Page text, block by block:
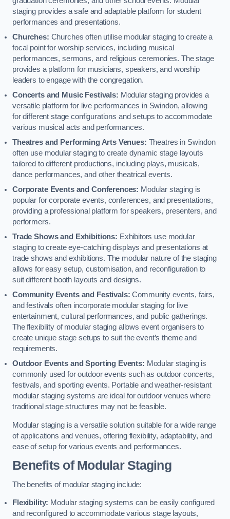
staging provides a safe and adaptable platform for student
performances and presentations.
Churches: Churches often utilise modular staging to create a
focal point for worship services, including musical
performances, sermons, and religious ceremonies. The stage
provides a platform for musicians, speakers, and worship
leaders to engage with the congregation.
Concerts and Music Festivals: Modular staging provides a
versatile platform for live performances in Swindon, allowing
for different stage configurations and setups to accommodate
various musical acts and performances.
Theatres and Performing Arts Venues: Theatres in Swindon
often use modular staging to create dynamic stage layouts
tailored to different productions, including plays, musicals,
dance performances, and other theatrical events.
Corporate Events and Conferences: Modular staging is
popular for corporate events, conferences, and presentations,
providing a professional platform for speakers, presenters, and
performers.
Trade Shows and Exhibitions: Exhibitors use modular
staging to create eye-catching displays and presentations at
trade shows and exhibitions. The modular nature of the staging
allows for easy setup, customisation, and reconfiguration to
suit different booth layouts and designs.
Community Events and Festivals: Community events, fairs,
and festivals often incorporate modular staging for live
entertainment, cultural performances, and public gatherings.
The flexibility of modular staging allows event organisers to
create unique stage setups to suit the event’s theme and
requirements.
Outdoor Events and Sporting Events: Modular staging is
commonly used for outdoor events such as outdoor concerts,
festivals, and sporting events. Portable and weather-resistant
modular staging systems are ideal for outdoor venues where
traditional stage structures may not be feasible.
Modular staging is a versatile solution suitable for a wide range
of applications and venues, offering flexibility, adaptability, and
ease of setup for various events and performances.
Benefits of Modular Staging
The benefits of modular staging include:
Flexibility: Modular staging systems can be easily configured
and reconfigured to accommodate various stage layouts,